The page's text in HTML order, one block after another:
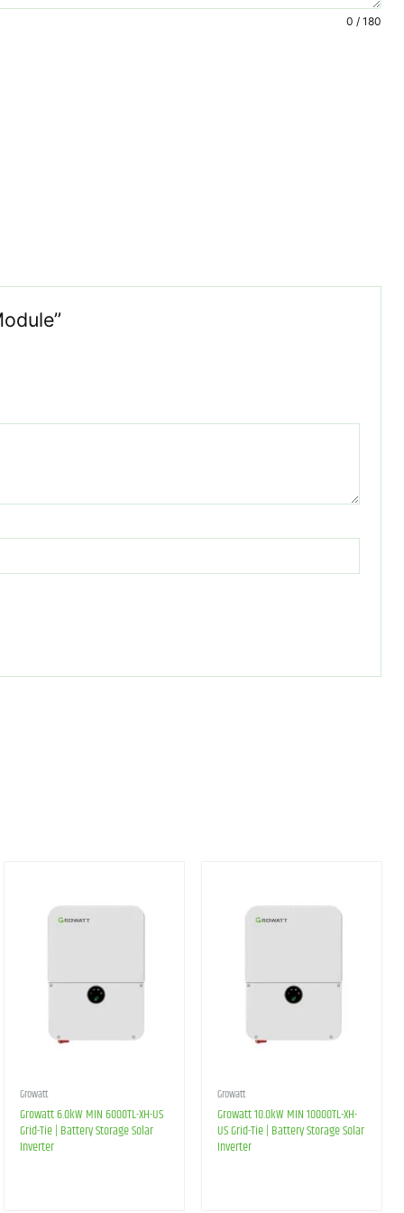
0 / 180
Growatt
Growatt 6.0kW MIN 6000TL-XH-US
Grid-Tie | Battery Storage Solar
Inverter
Growatt
Growatt 10.0kW MIN 10000TL-XH-
US Grid-Tie | Battery Storage Solar
Inverter